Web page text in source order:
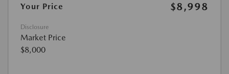
Your Price
$8,998
Disclosure
Market Price
$8,000